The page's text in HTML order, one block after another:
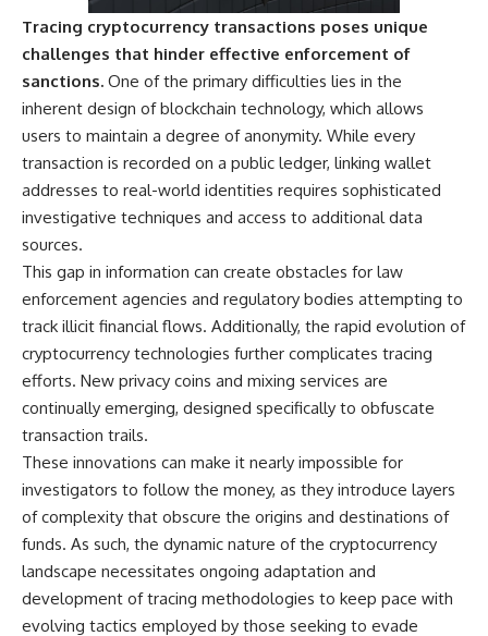
If you've ever wondered what
**really** decided history,
you're in the right place.
---
## Watch Next
**The 3 Million Barrels That
Machine**
https://youtu.be/mCe2WO3tH8
Y
---
Subscribe for weekly
documentaries exploring the
hidden systems behind military
history, geopolitics, intelligence
operations, economic warfare,
and the unseen forces that
shaped the modern world.
👉
https://www.youtube.com/@Th
eWarRoom-f2x?
sub_confirmation=1
#ColdWar #ColdWarHistory #CIA
Tracing cryptocurrency transactions poses unique
challenges that hinder effective enforcement of
sanctions. One of the primary difficulties lies in the
inherent design of blockchain technology, which allows
users to maintain a degree of anonymity. While every
transaction is recorded on a public ledger, linking wallet
addresses to real-world identities requires sophisticated
investigative techniques and access to additional data
sources.
This gap in information can create obstacles for law
enforcement agencies and regulatory bodies attempting to
track illicit financial flows. Additionally, the rapid evolution of
cryptocurrency technologies further complicates tracing
efforts. New privacy coins and mixing services are
continually emerging, designed specifically to obfuscate
transaction trails.
These innovations can make it nearly impossible for
investigators to follow the money, as they introduce layers
of complexity that obscure the origins and destinations of
funds. As such, the dynamic nature of the cryptocurrency
landscape necessitates ongoing adaptation and
development of tracing methodologies to keep pace with
evolving tactics employed by those seeking to evade